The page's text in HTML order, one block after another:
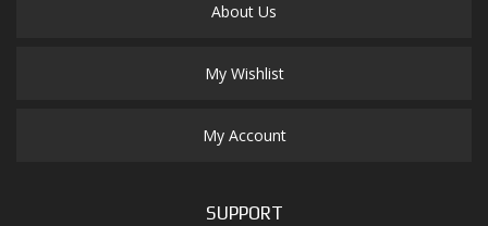
About Us
My Wishlist
My Account
SUPPORT